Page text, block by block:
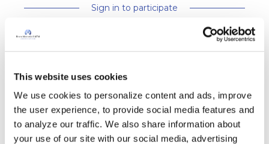
This website uses cookies
We use cookies to personalize content and ads, improve
the user experience, to provide social media features and
to analyze our traffic. We also share information about
your use of our site with our social media, advertising
Sign in to participate
and any content posted should not be used for medical
support our members, our medical professionals cannot and
will not provide a diagnosis or suggest a specific medication;
those decisions should be left to your personal medical team.